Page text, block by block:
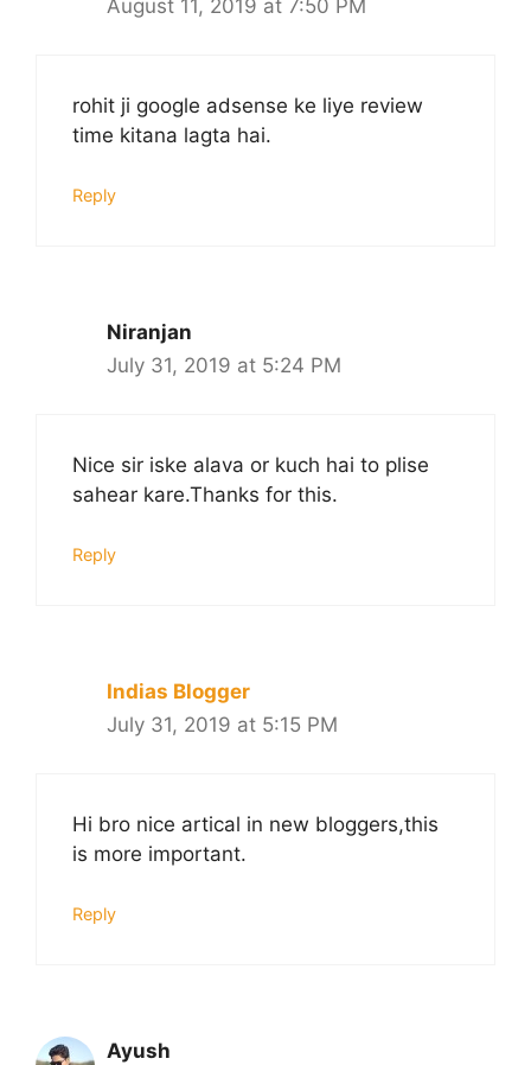
August 11, 2019 at 7:50 PM
rohit ji google adsense ke liye review
time kitana lagta hai.
Reply
Niranjan
July 31, 2019 at 5:24 PM
Nice sir iske alava or kuch hai to plise
sahear kare.Thanks for this.
Reply
Indias Blogger
July 31, 2019 at 5:15 PM
Hi bro nice artical in new bloggers,this
is more important.
Reply
Ayush